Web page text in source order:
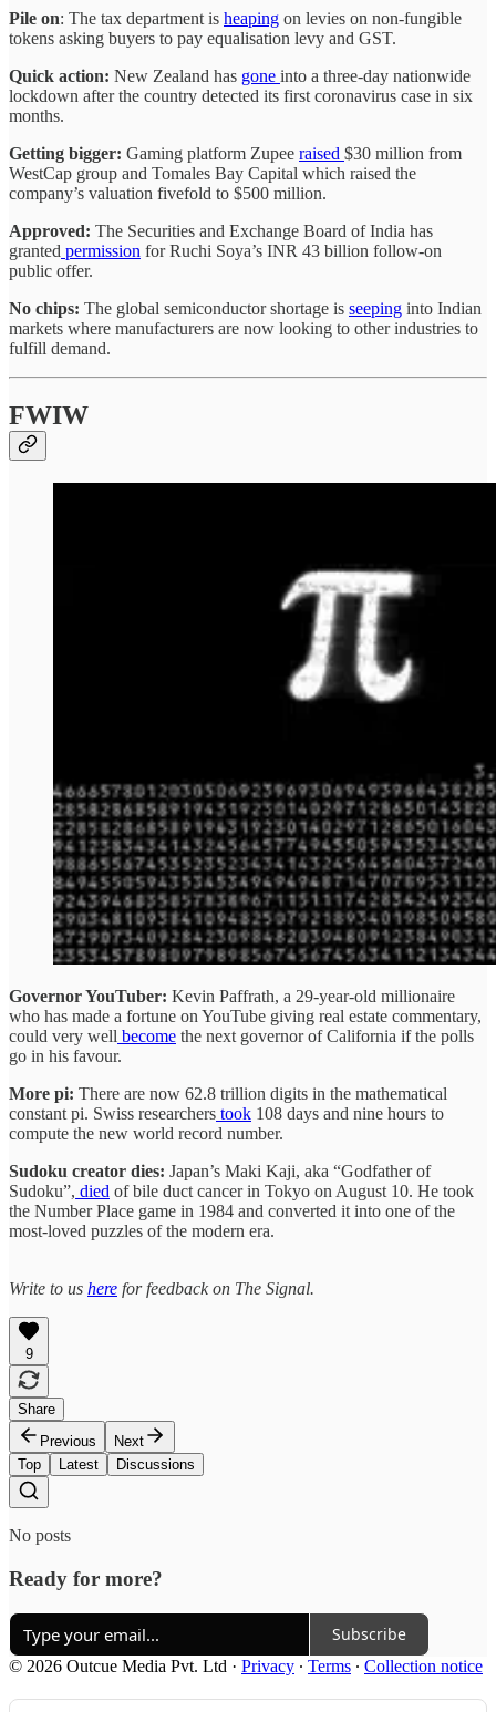
Pile on: The tax department is heaping on levies on non-fungible
tokens asking buyers to pay equalisation levy and GST.
Quick action: New Zealand has gone into a three-day nationwide
lockdown after the country detected its first coronavirus case in six
months.
Getting bigger: Gaming platform Zupee raised $30 million from
WestCap group and Tomales Bay Capital which raised the
company’s valuation fivefold to $500 million.
Approved: The Securities and Exchange Board of India has
granted permission for Ruchi Soya’s INR 43 billion follow-on
public offer.
No chips: The global semiconductor shortage is seeping into Indian
markets where manufacturers are now looking to other industries to
fulfill demand.
FWIW
Governor YouTuber: Kevin Paffrath, a 29-year-old millionaire
who has made a fortune on YouTube giving real estate commentary,
could very well become the next governor of California if the polls
go in his favour.
More pi: There are now 62.8 trillion digits in the mathematical
constant pi. Swiss researchers took 108 days and nine hours to
compute the new world record number.
Sudoku creator dies: Japan’s Maki Kaji, aka “Godfather of
Sudoku”, died of bile duct cancer in Tokyo on August 10. He took
the Number Place game in 1984 and converted it into one of the
most-loved puzzles of the modern era.
Write to us here for feedback on The Signal.
9
Share
Previous
Next
Top
Latest Discussions
No posts
Ready for more?
Subscribe
© 2026 Outcue Media Pvt. Ltd · Privacy ∙ Terms ∙ Collection notice